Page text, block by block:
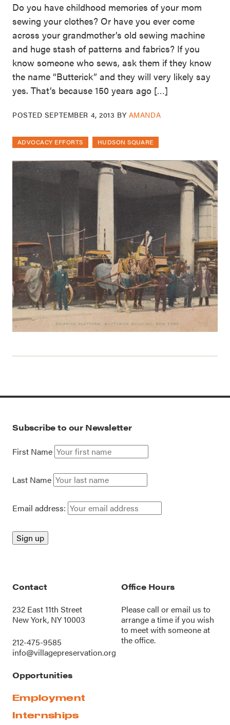
Do you have childhood memories of your mom
sewing your clothes? Or have you ever come
across your grandmother’s old sewing machine
and huge stash of patterns and fabrics? If you
know someone who sews, ask them if they know
the name “Butterick” and they will very likely say
yes. That’s because 150 years ago […]
POSTED SEPTEMBER 4, 2013 BY AMANDA
ADVOCACY EFFORTS HUDSON SQUARE
Subscribe to our Newsletter
First Name
Last Name
Email address:
Contact
232 East 11th Street
New York, NY 10003
212-475-9585
info@villagepreservation.org
Office Hours
Please call oremail us to
arrange a time if you wish
to meet with someone at
the office.
Opportunities
Employment
Internships